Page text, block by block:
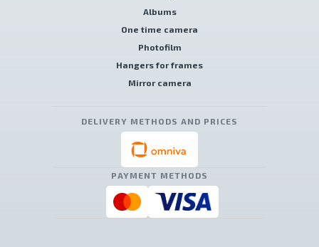
Albums
One time camera
Photofilm
Hangers for frames
Mirror camera
DELIVERY METHODS AND PRICES
PAYMENT METHODS